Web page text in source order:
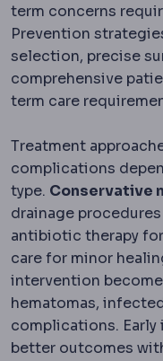
term concerns
Prevention
selection, precise
comprehensive
term care
Treatment
complications
type. Conservative
drainage
antibiotic therapy
care for minor
intervention
hematomas,
complications.
better outcomes